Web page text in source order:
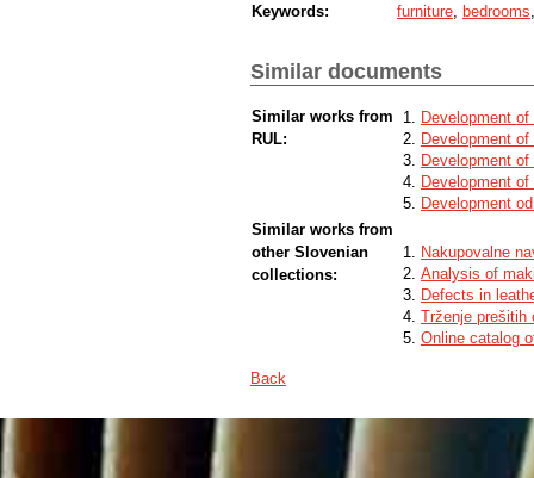
price was found.
Keywords: furniture bedrooms
Similar documents
Similar works from
RUL:
Development
Development
Development
Development
Development
Similar works from
other Slovenian
collections:
Nakupovalne
Analysis of
Defects in
Trženje prešitih
Online catalog
Back